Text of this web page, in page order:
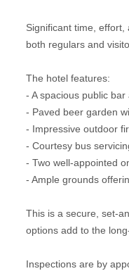
Significant time,
both regulars and
The hotel features:
- A spacious public
- Paved beer garden
- Impressive outdoor
- Courtesy bus
- Two well-appointed
- Ample grounds
This is a secure, set-
options add to the
Inspections are by